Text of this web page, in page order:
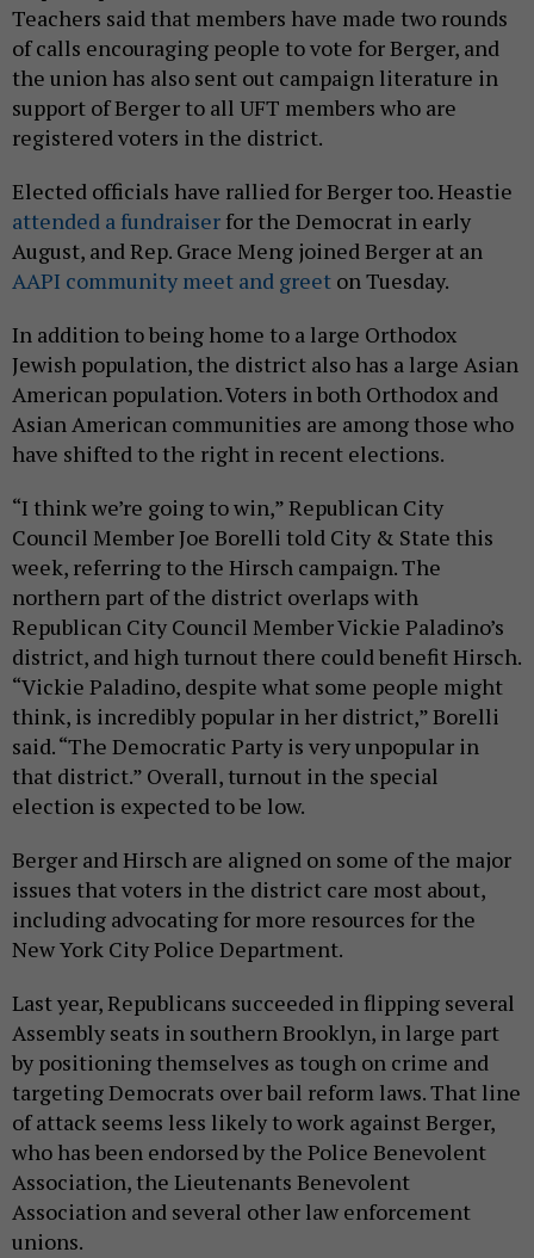
Teachers said that members have made two rounds
of calls encouraging people to vote for Berger, and
the union has also sent out campaign literature in
support of Berger to all UFT members who are
registered voters in the district.
Elected officials have rallied for Berger too. Heastie
attended a fundraiser for the Democrat in early
August, and Rep. Grace Meng joined Berger at an
AAPI community meet and greet on Tuesday.
In addition to being home to a large Orthodox
Jewish population, the district also has a large Asian
American population. Voters in both Orthodox and
Asian American communities are among those who
have shifted to the right in recent elections.
“I think we’re going to win,” Republican City
Council Member Joe Borelli told City & State this
week, referring to the Hirsch campaign. The
northern part of the district overlaps with
Republican City Council Member Vickie Paladino’s
district, and high turnout there could benefit Hirsch.
“Vickie Paladino, despite what some people might
think, is incredibly popular in her district,” Borelli
said. “The Democratic Party is very unpopular in
that district.” Overall, turnout in the special
election is expected to be low.
Berger and Hirsch are aligned on some of the major
issues that voters in the district care most about,
including advocating for more resources for the
New York City Police Department.
Last year, Republicans succeeded in flipping several
Assembly seats in southern Brooklyn, in large part
by positioning themselves as tough on crime and
targeting Democrats over bail reform laws. That line
of attack seems less likely to work against Berger,
who has been endorsed by the Police Benevolent
Association, the Lieutenants Benevolent
Association and several other law enforcement
unions.